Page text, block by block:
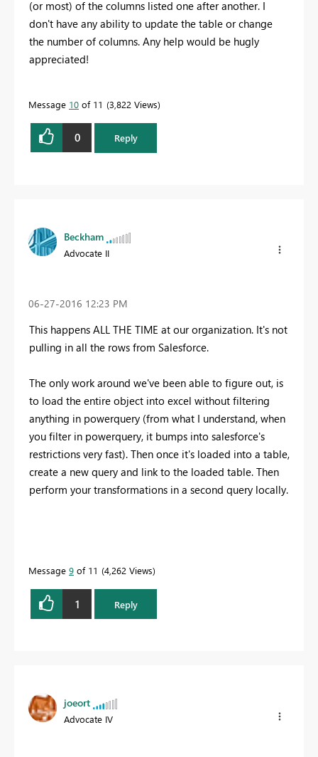
(or most) of the columns listed one after another. I
don't have any ability to update the table or change
the number of columns. Any help would be hugly
appreciated!
Message 10 of 11 3,822 Views
0 Reply
Beckham
Advocate II
‎06-27-2016 12:23 PM
This happens ALL THE TIME at our organization. It's not
pulling in all the rows from Salesforce.
The only work around we've been able to figure out, is
to load the entire object into excel without filtering
anything in powerquery (from what I understand, when
you filter in powerquery, it bumps into salesforce's
restrictions very fast). Then once it's loaded into a table,
create a new query and link to the loaded table. Then
perform your transformations in a second query locally.
Message 9 of 11 4,262 Views
1 Reply
joeort
Advocate IV